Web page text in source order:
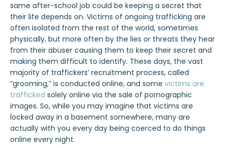
same after-school job could be keeping a secret that
their life depends on. Victims of ongoing trafficking are
often isolated from the rest of the world, sometimes
physically, but more often by the lies or threats they hear
from their abuser causing them to keep their secret and
making them difficult to identify. These days, the vast
majority of traffickers’ recruitment process, called
“grooming,” is conducted online, and some victims are
trafficked solely online via the sale of pornographic
images. So, while you may imagine that victims are
locked away in a basement somewhere, many are
actually with you every day being coerced to do things
online every night.